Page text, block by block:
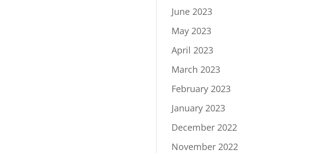
June 2023
May 2023
April 2023
March 2023
February 2023
January 2023
December 2022
November 2022